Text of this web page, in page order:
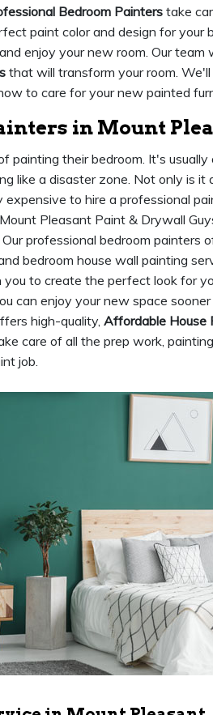
Bedroom Painters take
paint color and design for your
enjoy your new room. Our
that will transform your room.
to care for your new painted
in Mount
painting their bedroom. It's
like a disaster zone. Not only is
expensive to hire a professional
Pleasant Paint & Drywall
Our professional bedroom painters
bedroom house wall painting
to create the perfect look for
can enjoy your new space
high-quality, Affordable House
care of all the prep work,
job.